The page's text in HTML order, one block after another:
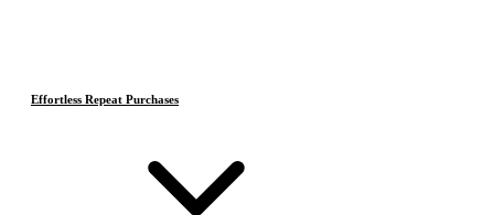
Effortless Repeat Purchases